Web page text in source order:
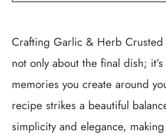
Crafting Garlic & Herb Crusted
not only about the final dish;
memories you create around
recipe strikes a beautiful
simplicity and elegance,